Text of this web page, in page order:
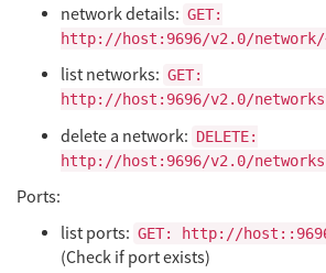
network details: GET:
http://host:9696/v2.0/network/
list networks: GET:
http://host:9696/v2.0/networks
delete a network: DELETE:
http://host:9696/v2.0/networks
Ports:
list ports: GET: http://
(Check if port exists)